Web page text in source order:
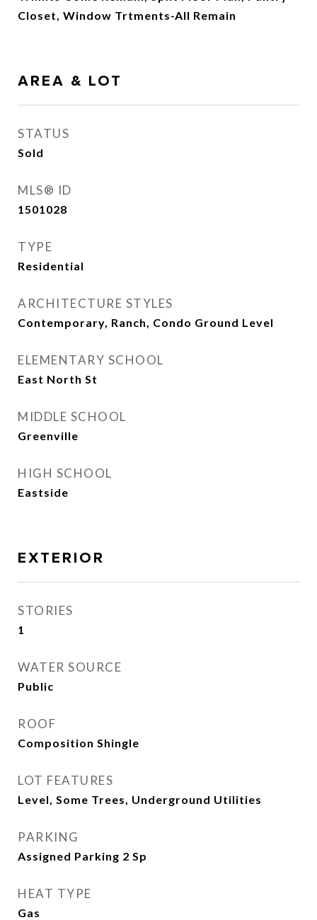
Closet, Window Trtments-All Remain
AREA & LOT
STATUS
Sold
MLS® ID
1501028
TYPE
Residential
ARCHITECTURE STYLES
Contemporary, Ranch, Condo Ground Level
ELEMENTARY SCHOOL
East North St
MIDDLE SCHOOL
Greenville
HIGH SCHOOL
Eastside
EXTERIOR
STORIES
1
WATER SOURCE
Public
ROOF
Composition Shingle
LOT FEATURES
Level, Some Trees, Underground Utilities
PARKING
Assigned Parking 2 Sp
HEAT TYPE
Gas